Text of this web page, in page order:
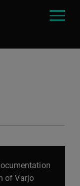
of Varjo